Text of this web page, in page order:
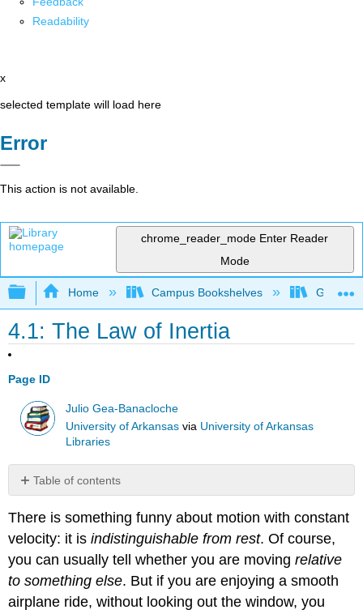
Readability
x
selected template will load here
Error
This action is not available.
chrome_reader_mode Enter Reader
Mode
Expand/collapse global hierarchy
Home Campus Bookshelves
4.1: The Law of Inertia
Page ID
Julio Gea-Banacloche
University of Arkansas via University of Arkansas
Libraries
Table of contents
Reference
Frames
There is something funny about motion with constant
velocity: it isindistinguishable from rest. Of course,
you can usually tell whether you are movingrelative
to something else. But if you are enjoying a smooth
airplane ride, without looking out the window, you